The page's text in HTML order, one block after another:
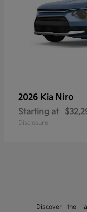
2026 Kia Niro
Starting at
Disclosure
Discover the